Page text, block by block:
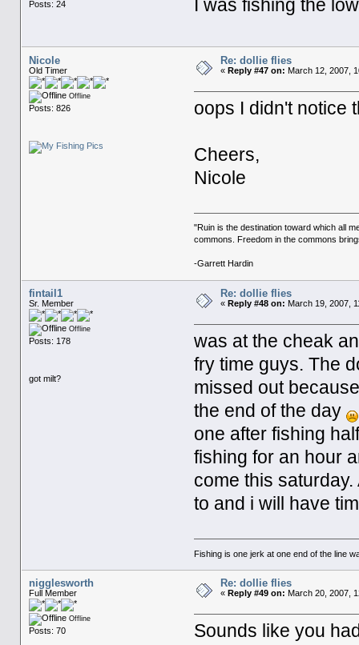
Posts: 24 I was fishing the
Nicole
Old Timer
Offline
Posts: 826
Re: dollie flies
« Reply #47 on: March 12, 2007,
oops I didn't notice
Cheers,
Nicole
"Ruin is the destination toward which all
commons. Freedom in the commons
-Garrett Hardin
fintail1
Sr. Member
Offline
Posts: 178
got milt?
Re: dollie flies
« Reply #48 on: March 19, 2007,
was at the cheak
fry time guys. The
missed out
the end of the day
one after fishing
fishing for an hour
come this
to and i will have
Fishing is one jerk at one end of the line
nigglesworth
Full Member
Offline
Posts: 70
Re: dollie flies
« Reply #49 on: March 20, 2007,
Sounds like you